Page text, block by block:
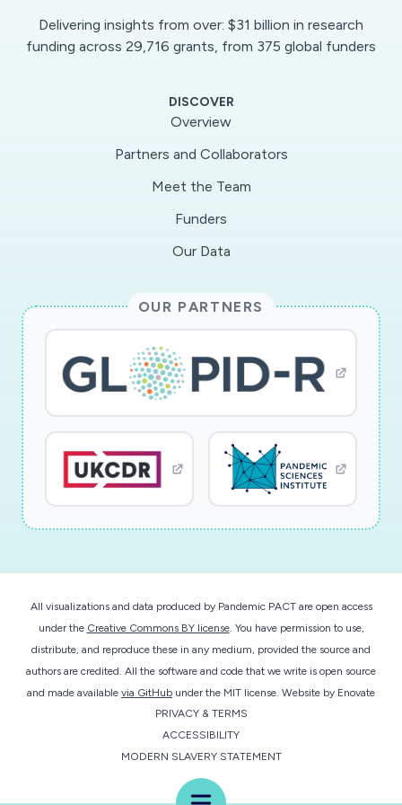
Menu
development of therapeutic treatments.
BioXFEL Scholars program to help with data
disseminated through publicly available
repositories so that other researchers can
leverage the experimental outcomes in their
This project will use small and wide-scattering
X-ray techniques (SWAXS) to deliver a large
database of structural information on protein-
ligand interactions for the NSP5 protease and
then NSP13 helicase (and potentially NSP15),
including binding-induced structural changes.
The successful application of high-throughput
studies will focus initially on the ligand binding
with the main viral protease, NSP5, responsible
for the release of various proteins encoded in
the large polyprotein sequence. Analyses will
also be performed to investigate NSP13, a
protein known to interact with many human
response. Finding surface binding hotspots will
Delivering insights from over: $31 billion in research
funding across 29,716 grants, from 375 global funders
DISCOVER
Overview
Partners and Collaborators
Meet the Team
Funders
Our Data
OUR PARTNERS
All visualizations and data produced by Pandemic PACT are open access
under the Creative Commons BY license. You have permission to use,
distribute, and reproduce these in any medium, provided the source and
authors are credited. All the software and code that we write is open source
and made available via GitHub under the MIT license. Website by Enovate
PRIVACY & TERMS
ACCESSIBILITY
MODERN SLAVERY STATEMENT